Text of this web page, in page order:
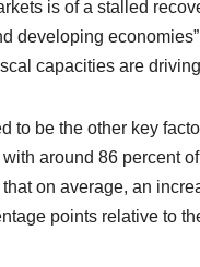
is of a stalled
developing
capacities are
to be the other key
around 86 percent
on average, an
points relative to